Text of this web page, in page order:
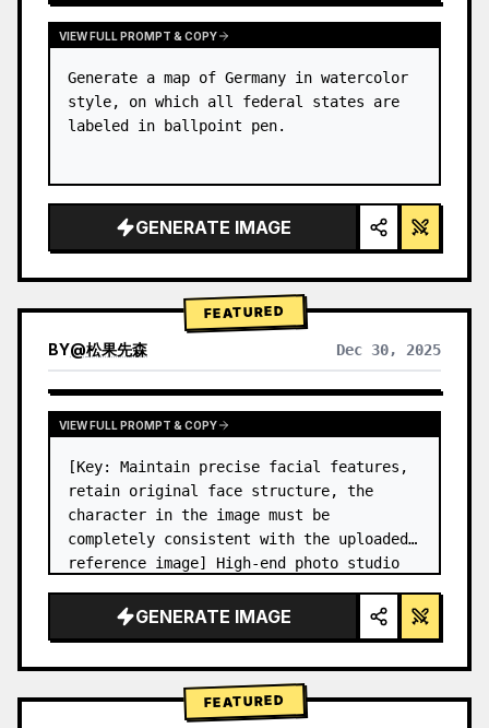
VIEW FULL PROMPT & COPY
Generate a map of Germany in watercolor
style, on which all federal states are
labeled in ballpoint pen.
GENERATE IMAGE
FEATURED
BY@松果先森 Dec 30, 2025
VIEW FULL PROMPT & COPY
[Key: Maintain precise facial features,
retain original face structure, the
character in the image must be
completely consistent with the uploaded
reference image] High-end photo studio
Blue background): The character wears…
GENERATE IMAGE
FEATURED